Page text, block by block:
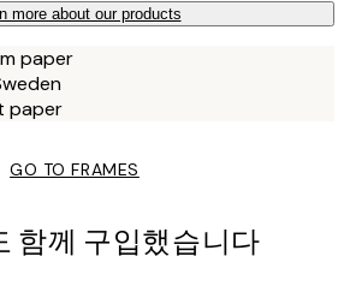
more about our products
paper
paper
GO TO FRAMES
함께 구입했습니다